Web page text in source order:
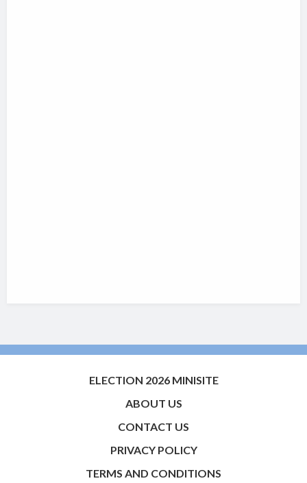
ELECTION 2026 MINISITE
ABOUT US
CONTACT US
PRIVACY POLICY
TERMS AND CONDITIONS